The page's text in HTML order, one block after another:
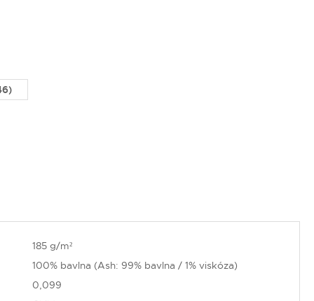
185 g/m²
100% bavlna (Ash: 99% bavlna / 1% viskóza)
0,099